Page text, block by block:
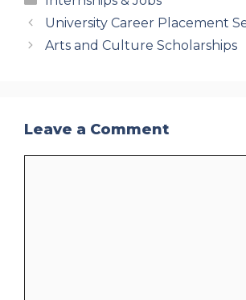
University Career Placement
Arts and Culture Scholarships
Leave a Comment